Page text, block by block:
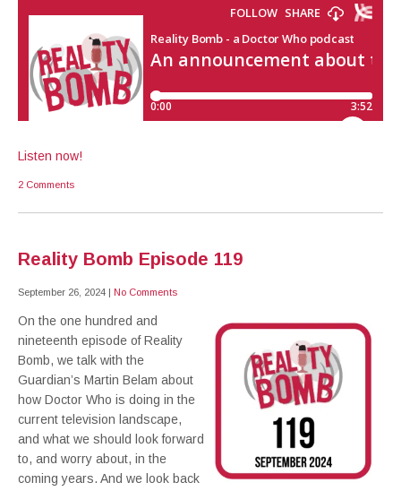
Listen now!
2 Comments
Reality Bomb Episode 119
September 26, 2024 | No Comments
On the one hundred and
nineteenth episode of Reality
Bomb, we talk with the
Guardian’s Martin Belam about
how Doctor Who is doing in the
current television landscape,
and what we should look forward
to, and worry about, in the
coming years. And we look back